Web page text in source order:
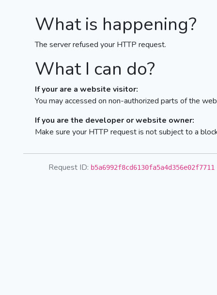
What is happening?
The server refused your HTTP request.
What I can do?
If your are a website visitor:
You may accessed on non-authorized parts of the
If you are the developer or website owner:
Make sure your HTTP request is not subject to a
Request ID: b5a6992f8cd6130fa5a4d356e02f7711